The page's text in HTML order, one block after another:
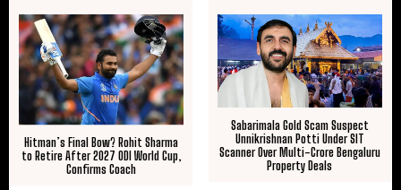
Hitman’s Final Bow? Rohit Sharma
to Retire After 2027 ODI World Cup,
Confirms Coach
Sabarimala Gold Scam Suspect
Unnikrishnan Potti Under SIT
Scanner Over Multi-Crore Bengaluru
Property Deals